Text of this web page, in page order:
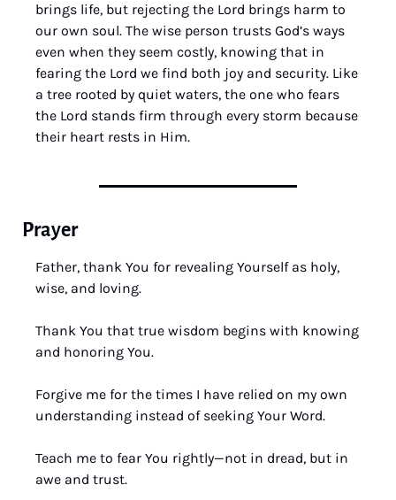
brings life, but rejecting the Lord brings harm to
our own soul. The wise person trusts God’s ways
even when they seem costly, knowing that in
fearing the Lord we find both joy and security. Like
a tree rooted by quiet waters, the one who fears
the Lord stands firm through every storm because
their heart rests in Him.
Prayer
Father, thank You for revealing Yourself as holy,
wise, and loving.
Thank You that true wisdom begins with knowing
and honoring You.
Forgive me for the times I have relied on my own
understanding instead of seeking Your Word.
Teach me to fear You rightly—not in dread, but in
awe and trust.